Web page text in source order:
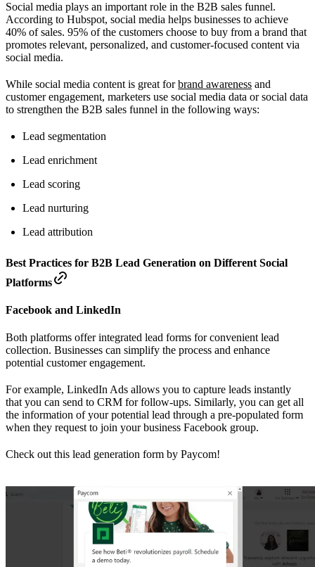
Social media plays an important role in the B2B sales funnel.
According to Hubspot, social media helps businesses to achieve
40% of sales. 95% of the customers choose to buy from a brand that
promotes relevant, personalized, and customer-focused content via
social media.
While social media content is great forbrand awareness and
customer engagement, marketers use social media data or social data
to strengthen the B2B sales funnel in the following ways:
Lead segmentation
Lead enrichment
Lead scoring
Lead nurturing
Lead attribution
Best Practices for B2B Lead Generation on Different Social
Platforms
Facebook and LinkedIn
Both platforms offer integrated lead forms for convenient lead
collection. Businesses can simplify the process and enhance
potential customer engagement.
For example, LinkedIn Ads allows you to capture leads instantly
that you can send to CRM for follow-ups. Similarly, you can get all
the information of your potential lead through a pre-populated form
when they request to join your business Facebook group.
Check out this lead generation form by Paycom!